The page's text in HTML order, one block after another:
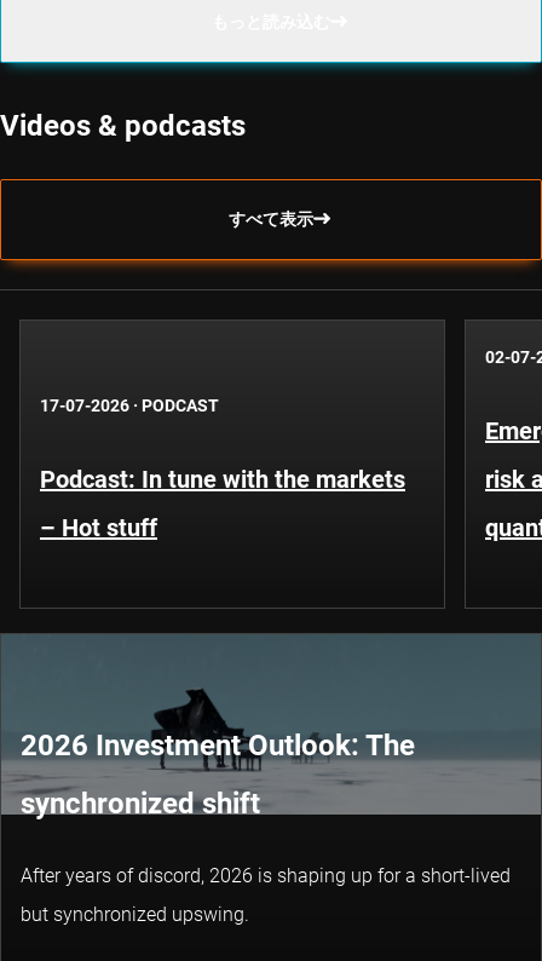
Videos & podcasts
すべて表示
17-07-2026 · PODCAST
Podcast: In tune with the markets
– Hot stuff
02-07-
risk
2026 Investment Outlook: The
synchronized shift
After years of discord, 2026 is shaping up for a short-lived
but synchronized upswing.